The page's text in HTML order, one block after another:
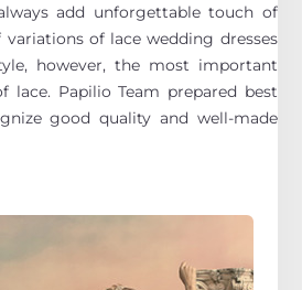
add unforgettable touch of
variations of lace wedding dresses
however, the most important
Papilio Team prepared best
good quality and well-made